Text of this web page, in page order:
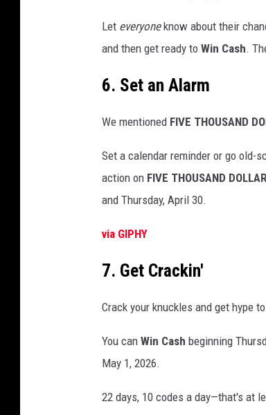
Let everyoneknow about their
and then get ready to Win Cash.
6. Set an Alarm
We mentioned FIVE THOUSAND
Set a calendar reminder or go old-
action on FIVE THOUSAND
and Thursday, April 30.
via GIPHY
7. Get Crackin'
Crack your knuckles and get hype
You can Win Cash beginning
May 1, 2026.
22 days, 10 codes a day—that's at